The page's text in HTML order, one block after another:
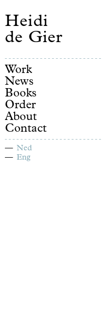
Heidi
de Gier
Work
News
Books
Order
About
Contact
Ned
Eng